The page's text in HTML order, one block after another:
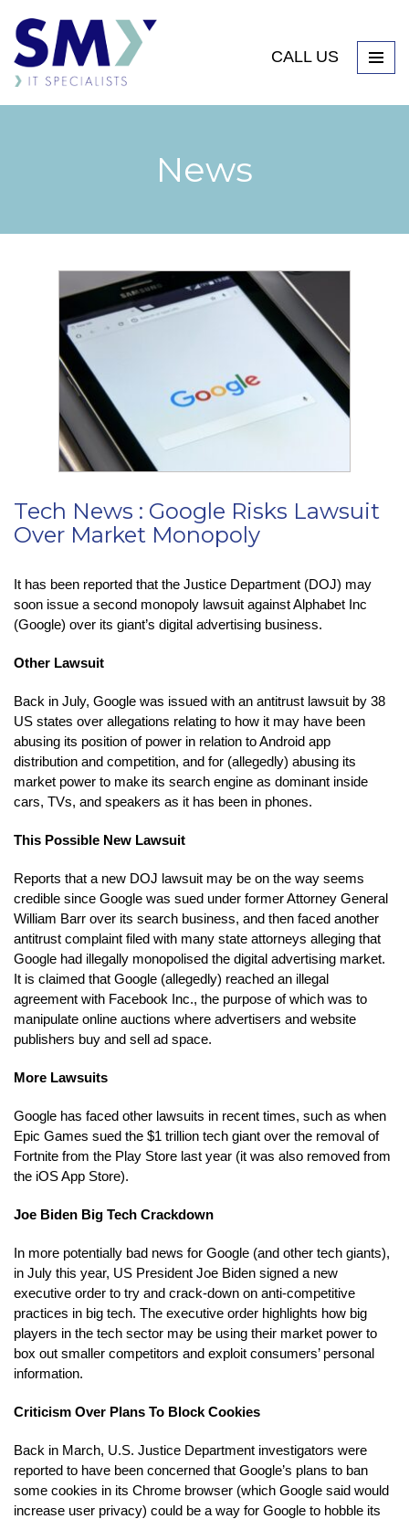
CALL US
News
Tech News : Google Risks Lawsuit
Over Market Monopoly
It has been reported that the Justice Department (DOJ) may
soon issue a second monopoly lawsuit against Alphabet Inc
(Google) over its giant’s digital advertising business.
Other Lawsuit
Back in July, Google was issued with an antitrust lawsuit by 38
US states over allegations relating to how it may have been
abusing its position of power in relation to Android app
distribution and competition, and for (allegedly) abusing its
market power to make its search engine as dominant inside
cars, TVs, and speakers as it has been in phones.
This Possible New Lawsuit
Reports that a new DOJ lawsuit may be on the way seems
credible since Google was sued under former Attorney General
William Barr over its search business, and then faced another
antitrust complaint filed with many state attorneys alleging that
Google had illegally monopolised the digital advertising market.
It is claimed that Google (allegedly) reached an illegal
agreement with Facebook Inc., the purpose of which was to
manipulate online auctions where advertisers and website
publishers buy and sell ad space.
More Lawsuits
Google has faced other lawsuits in recent times, such as when
Epic Games sued the $1 trillion tech giant over the removal of
Fortnite from the Play Store last year (it was also removed from
the iOS App Store).
Joe Biden Big Tech Crackdown
In more potentially bad news for Google (and other tech giants),
in July this year, US President Joe Biden signed a new
executive order to try and crack-down on anti-competitive
practices in big tech. The executive order highlights how big
players in the tech sector may be using their market power to
box out smaller competitors and exploit consumers’ personal
information.
Criticism Over Plans To Block Cookies
Back in March, U.S. Justice Department investigators were
reported to have been concerned that Google’s plans to ban
some cookies in its Chrome browser (which Google said would
increase user privacy) could be a way for Google to hobble its